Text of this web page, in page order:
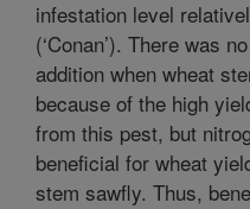
infestation level
(‘Conan’). There was
addition when wheat
because of the high
from this pest, but
beneficial for wheat
stem sawfly. Thus,